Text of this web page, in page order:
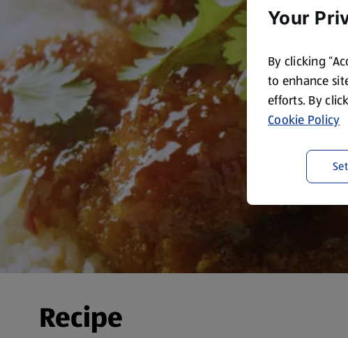
Recipe
Your
By clicking
to enhance
efforts. By
Cookie Policy